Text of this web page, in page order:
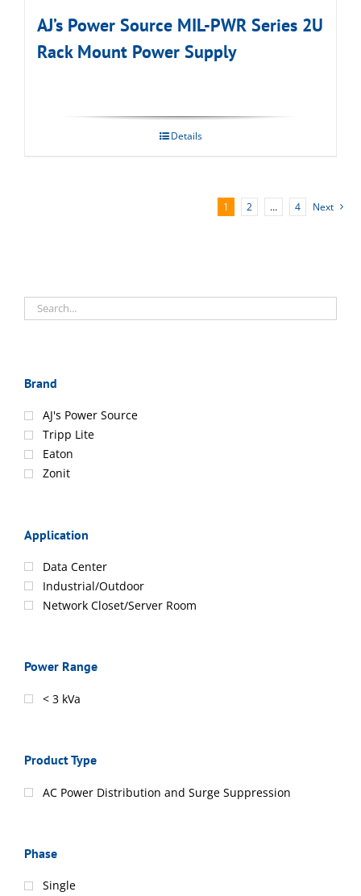
AJ’s Power Source MIL-PWR Series 2U
Rack Mount Power Supply
Details
1 2 … 4 Next
Brand
AJ's Power Source
Tripp Lite
Eaton
Zonit
Application
Data Center
Industrial/Outdoor
Network Closet/Server Room
Power Range
< 3 kVa
Product Type
AC Power Distribution and Surge Suppression
Phase
Single